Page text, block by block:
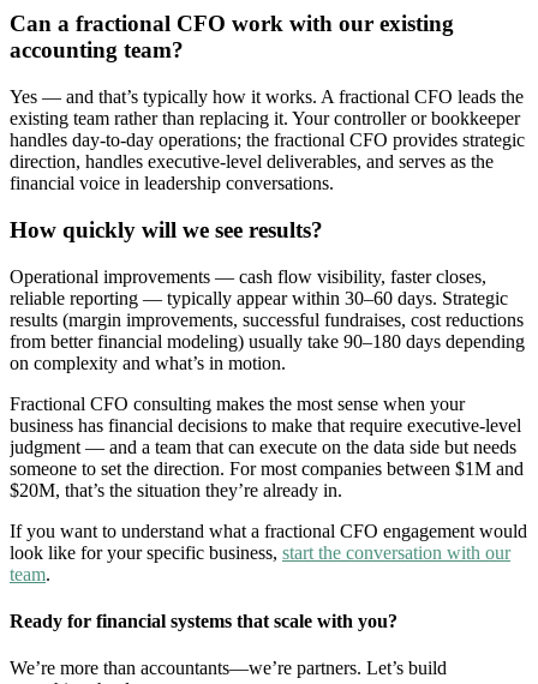
Can a fractional CFO work with our existing
accounting team?
Yes — and that’s typically how it works. A fractional CFO leads the
existing team rather than replacing it. Your controller or bookkeeper
handles day-to-day operations; the fractional CFO provides strategic
direction, handles executive-level deliverables, and serves as the
financial voice in leadership conversations.
How quickly will we see results?
Operational improvements — cash flow visibility, faster closes,
reliable reporting — typically appear within 30–60 days. Strategic
results (margin improvements, successful fundraises, cost reductions
from better financial modeling) usually take 90–180 days depending
on complexity and what’s in motion.
Fractional CFO consulting makes the most sense when your
business has financial decisions to make that require executive-level
judgment — and a team that can execute on the data side but needs
someone to set the direction. For most companies between $1M and
$20M, that’s the situation they’re already in.
If you want to understand what a fractional CFO engagement would
look like for your specific business, start the conversation with our
team.
Ready for financial systems that scale with you?
We’re more than accountants—we’re partners. Let’s build